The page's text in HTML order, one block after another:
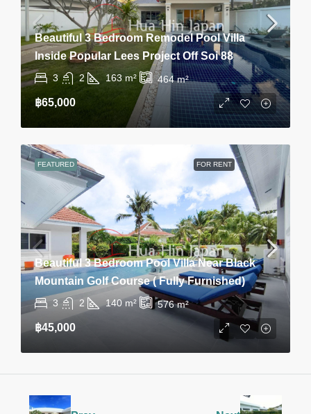
Beautiful 3 Bedroom Remodel Pool Villa
Inside Popular Lees Project Off Soi 88
3 2 163 m² 464m²
฿65,000
FEATURED FOR RENT
Beautiful 3 Bedroom Pool Villa Near Black
Mountain Golf Course ( Fully Furnished)
3 2 140 m² 576m²
฿45,000